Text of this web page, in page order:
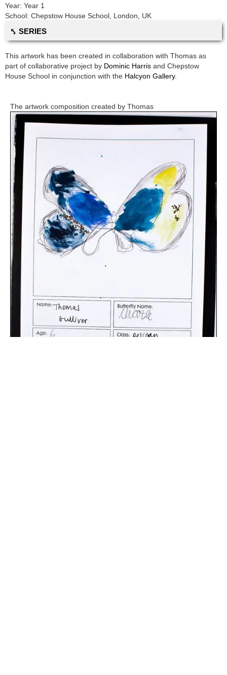
Year: Year 1
School: Chepstow House School London, UK
⤣ SERIES
This artwork has been created in collaboration with Thomas as
part of collaborative project by Dominic Harris and Chepstow
House School in conjunction with the Halcyon Gallery.
The artwork composition created by Thomas